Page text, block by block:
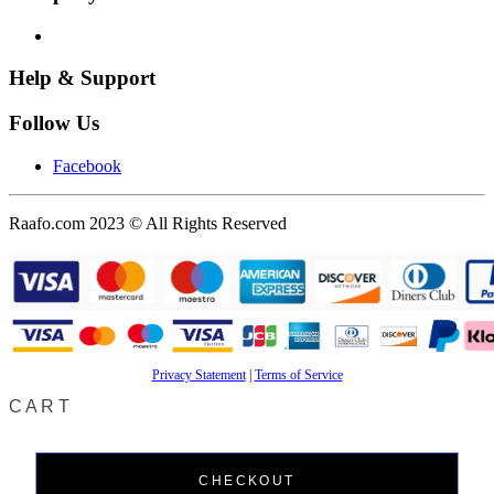
Help & Support
Follow Us
Facebook
Raafo.com 2023 © All Rights Reserved
Privacy Statement| Terms of Service
CART
CHECKOUT